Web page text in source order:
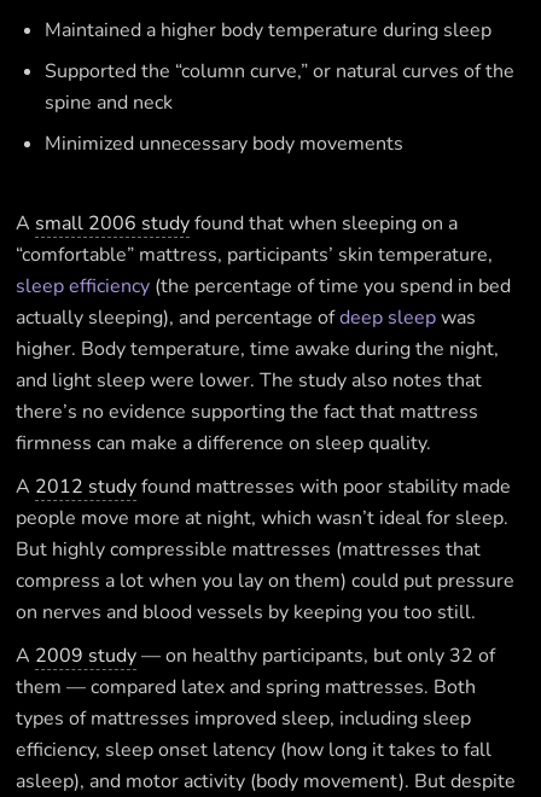
Maintained a higher body temperature during sleep
Supported the “column curve,” or natural curves of the
spine and neck
Minimized unnecessary body movements
A small 2006 studyfound that when sleeping on a
“comfortable” mattress, participants’ skin temperature,
sleep efficiency (the percentage of time you spend in bed
actually sleeping), and percentage ofdeep sleepwas
higher. Body temperature, time awake during the night,
and light sleep were lower. The study also notes that
there’s no evidence supporting the fact that mattress
firmness can make a difference on sleep quality.
A 2012 studyfound mattresses with poor stability made
people move more at night, which wasn’t ideal for sleep.
But highly compressible mattresses (mattresses that
compress a lot when you lay on them) could put pressure
on nerves and blood vessels by keeping you too still.
A 2009 study— on healthy participants, but only 32 of
them — compared latex and spring mattresses. Both
types of mattresses improved sleep, including sleep
efficiency, sleep onset latency (how long it takes to fall
asleep), and motor activity (body movement). But despite